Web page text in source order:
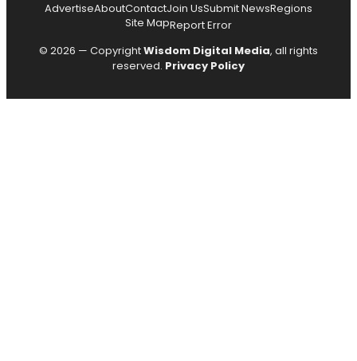
AdvertiseAboutContactJoin UsSubmit NewsRegions
Site MapReport Error
© 2026 — CopyrightWisdom Digital Media, all rights
reserved. Privacy Policy